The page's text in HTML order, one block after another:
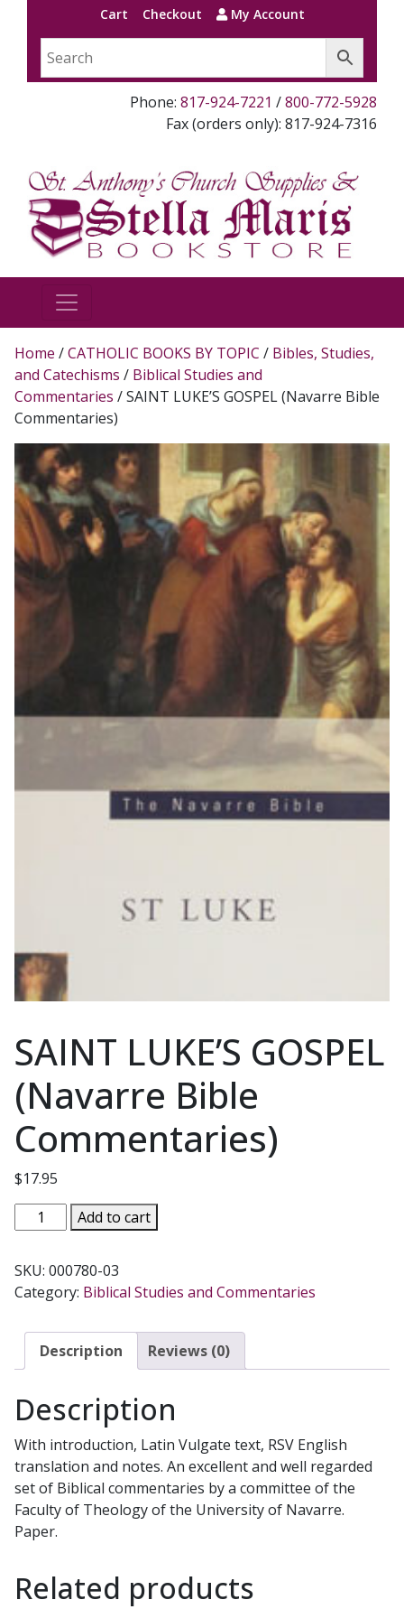
Cart Checkout My Account
Phone: 817-924-7221 /800-772-5928
Fax (orders only): 817-924-7316
Home /CATHOLIC BOOKS BY TOPIC / Bibles, Studies,
and Catechisms / Biblical Studies and
Commentaries / SAINT LUKE’S GOSPEL (Navarre Bible
Commentaries)
SAINT LUKE’S GOSPEL
(Navarre Bible
Commentaries)
$17.95
SAINT
LUKE'S
(Navarre
Bible
quantity
Add to cart
SKU: 000780-03
Category: Biblical Studies and Commentaries
Description Reviews (0)
Description
With introduction, Latin Vulgate text, RSV English
translation and notes. An excellent and well regarded
set of Biblical commentaries by a committee of the
Faculty of Theology of the University of Navarre.
Paper.
Related products